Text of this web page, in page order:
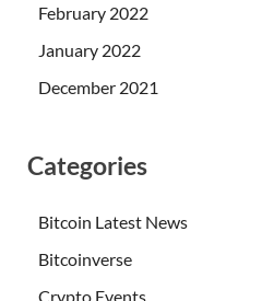
February 2022
January 2022
December 2021
Categories
Bitcoin Latest News
Bitcoinverse
Crypto Events